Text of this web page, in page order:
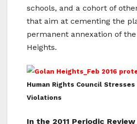
schools, and a cohort of
that aim at cementing the
permanent annexation of the
Heights.
Human Rights Council
Violations
In the 2011 Periodic